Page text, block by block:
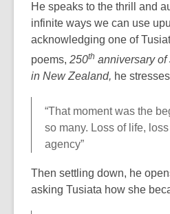
He speaks to the thrill and
infinite ways we can use
acknowledging one of
poems, 250th anniversary of
in New Zealand, he
“That moment was the
so many. Loss of life,
agency”
Then settling down, he
asking Tusiata how she